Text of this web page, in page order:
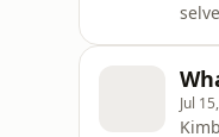
and
Jul